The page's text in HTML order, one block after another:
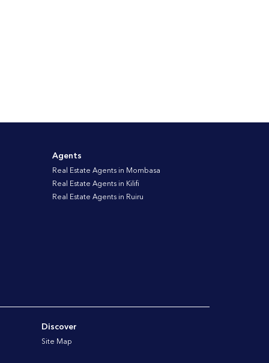
Agents
Real Estate Agents in Mombasa
Real Estate Agents in Kilifi
Real Estate Agents in Ruiru
Discover
Site Map